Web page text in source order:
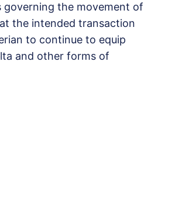
the movement of
the intended transaction
to continue to equip
and other forms of